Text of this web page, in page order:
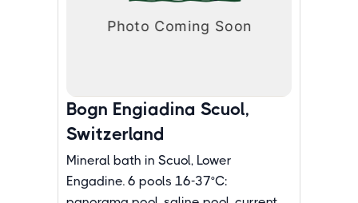
Bogn Engiadina Scuol,
Switzerland
Mineral bath in Scuol, Lower
Engadine. 6 pools 16-37°C: